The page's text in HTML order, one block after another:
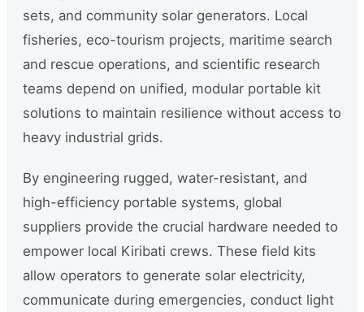
sets, and community solar generators. Local
fisheries, eco-tourism projects, maritime search
and rescue operations, and scientific research
teams depend on unified, modular portable kit
solutions to maintain resilience without access to
heavy industrial grids.
By engineering rugged, water-resistant, and
high-efficiency portable systems, global
suppliers provide the crucial hardware needed to
empower local Kiribati crews. These field kits
allow operators to generate solar electricity,
communicate during emergencies, conduct light